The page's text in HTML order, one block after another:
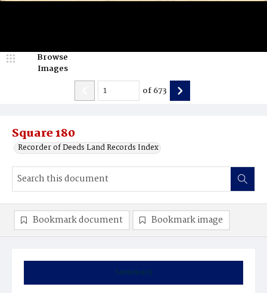
Square 180
Recorder of Deeds Land Records Index
Browse
Images
of673
Summary
Bookmark document Bookmark image